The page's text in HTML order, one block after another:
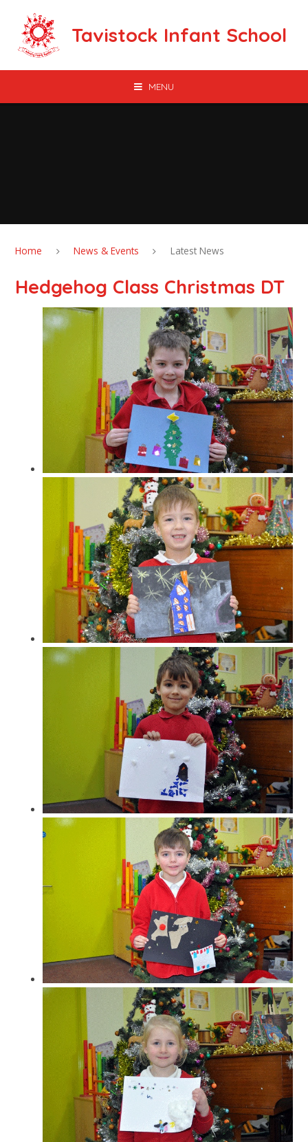
Tavistock Infant School
MENU
Home News & Events Latest News
Hedgehog Class Christmas DT